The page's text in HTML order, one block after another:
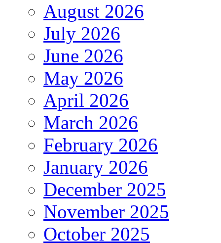
August 2026
July 2026
June 2026
May 2026
April 2026
March 2026
February 2026
January 2026
December 2025
November 2025
October 2025